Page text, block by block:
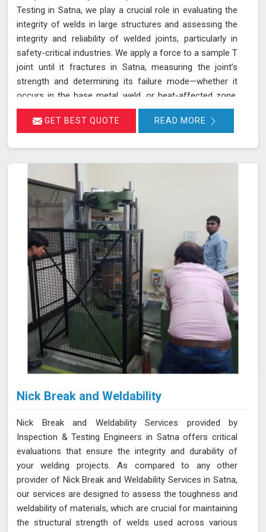
Testing in Satna, we play a crucial role in evaluating the
integrity of welds in large structures and assessing the
integrity and reliability of welded joints, particularly in
safety-critical industries. We apply a force to a sample T
joint until it fractures in Satna, measuring the joint’s
strength and determining its failure mode—whether it
occurs in the base metal, weld, or heat-affected zone.
This rigorous testing process helps ensure that welds
can withstand the operational stresses they will
GET BEST QUOTE READ MORE
Nick Break and Weldability
Nick Break and Weldability Services provided by
Inspection & Testing Engineers in Satna offers critical
evaluations that ensure the integrity and durability of
your welding projects. As compared to any other
provider of Nick Break and Weldability Services in Satna,
our services are designed to assess the toughness and
weldability of materials, which are crucial for maintaining
the structural strength of welds used across various